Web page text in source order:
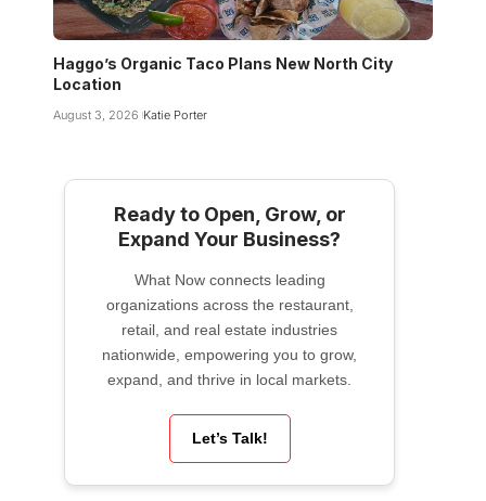
Haggo’s Organic Taco Plans New North City
Location
August 3, 2026 Katie Porter
Ready to Open, Grow, or
Expand Your Business?
What Now connects leading
organizations across the restaurant,
retail, and real estate industries
nationwide, empowering you to grow,
expand, and thrive in local markets.
Let’s Talk!